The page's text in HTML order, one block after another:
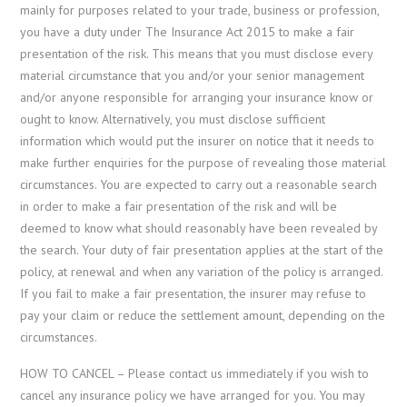
mainly for purposes related to your trade, business or profession,
you have a duty under The Insurance Act 2015 to make a fair
presentation of the risk. This means that you must disclose every
material circumstance that you and/or your senior management
and/or anyone responsible for arranging your insurance know or
ought to know. Alternatively, you must disclose sufficient
information which would put the insurer on notice that it needs to
make further enquiries for the purpose of revealing those material
circumstances. You are expected to carry out a reasonable search
in order to make a fair presentation of the risk and will be
deemed to know what should reasonably have been revealed by
the search. Your duty of fair presentation applies at the start of the
policy, at renewal and when any variation of the policy is arranged.
If you fail to make a fair presentation, the insurer may refuse to
pay your claim or reduce the settlement amount, depending on the
circumstances.
HOW TO CANCEL – Please contact us immediately if you wish to
cancel any insurance policy we have arranged for you. You may